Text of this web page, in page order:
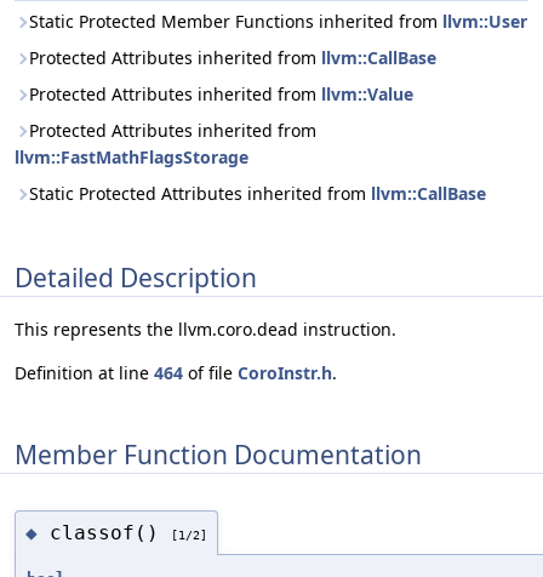
Static Protected Member Functions inherited from llvm::User
Protected Attributes inherited from llvm::CallBase
Protected Attributes inherited from llvm::Value
Protected Attributes inherited from
llvm::FastMathFlagsStorage
Static Protected Attributes inherited from llvm::CallBase
Detailed Description
This represents the llvm.coro.dead instruction.
Definition at line 464 of file CoroInstr.h.
Member Function Documentation
◆ classof() [1/2]